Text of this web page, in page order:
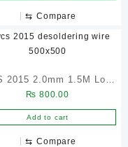
⇆ Compare
2015 2.0mm 1.5M Low
Residue Pure Copper
Wick – 5Pcs
₨ 800.00
Add to cart
⇆ Compare